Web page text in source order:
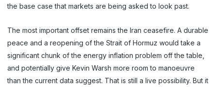
the base case that markets are being asked to look past.
The most important offset remains the Iran ceasefire. A durable
peace and a reopening of the Strait of Hormuz would take a
significant chunk of the energy inflation problem off the table,
and potentially give Kevin Warsh more room to manoeuvre
than the current data suggest. That is still a live possibility. But it